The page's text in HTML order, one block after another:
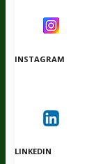
INSTAGRAM
LINKEDIN